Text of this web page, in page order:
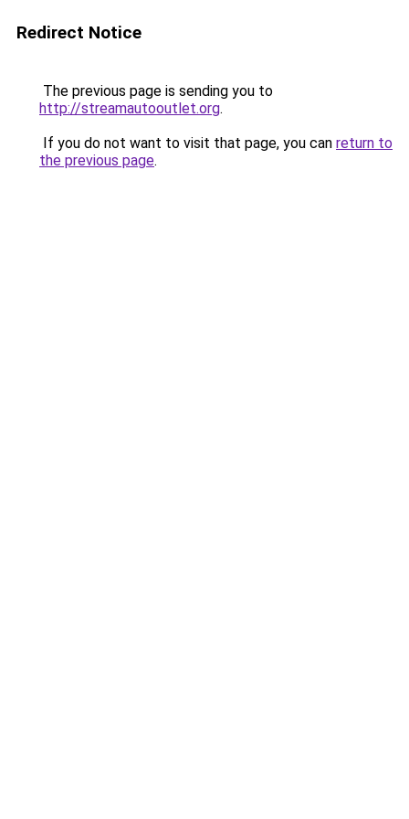
Redirect Notice
The previous page is sending you to
http://streamautooutlet.org.
If you do not want to visit that page, you can return to
the previous page.